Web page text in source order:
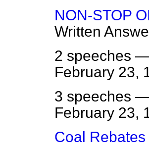
NON-STOP
Written
2 speeches
February 23,
3 speeches
February 23,
Coal Rebates